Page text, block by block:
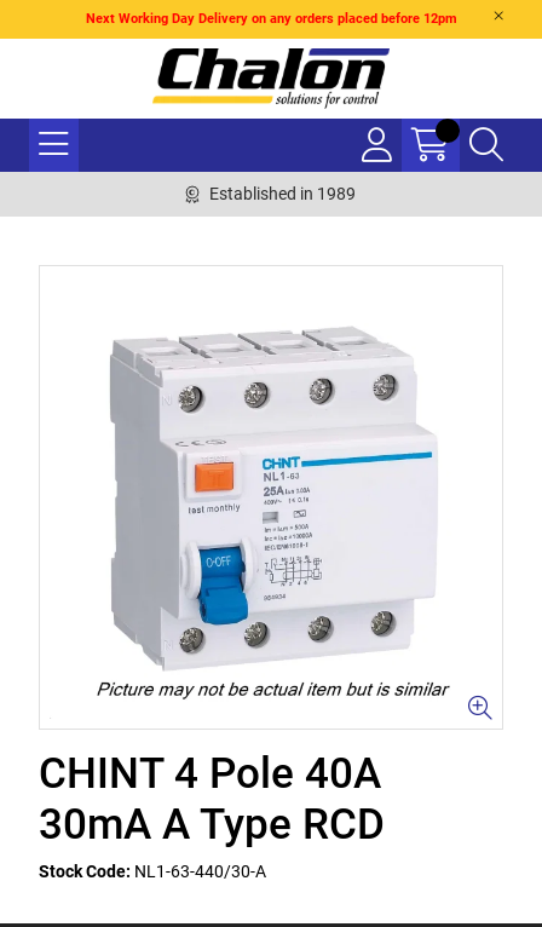
Next Working Day Delivery on any orders placed before 12pm
Established in 1989
CHINT 4 Pole 40A
30mA A Type RCD
Stock Code: NL1-63-440/30-A